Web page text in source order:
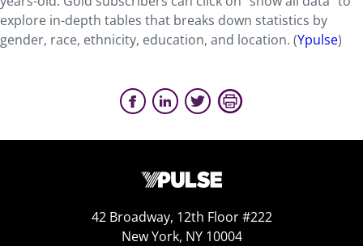
explore in-depth tables that breaks down statistics by
gender, race, ethnicity, education, and location. (Ypulse)
42 Broadway, 12th Floor #222
New York, NY 10004